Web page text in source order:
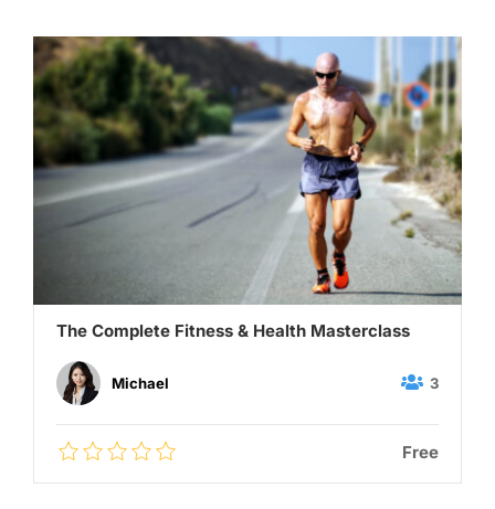
The Complete Fitness & Health Masterclass
Michael 3
Free